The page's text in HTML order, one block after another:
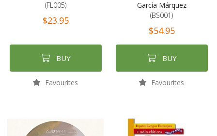
(FL005)
$23.95
BUY
Favourites
García Márquez
(BS001)
$54.95
BUY
Favourites